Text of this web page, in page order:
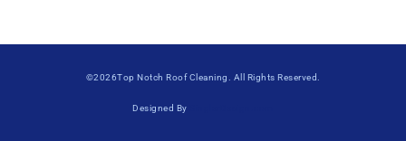
©2026Top Notch Roof Cleaning. All Rights Reserved.
Designed By